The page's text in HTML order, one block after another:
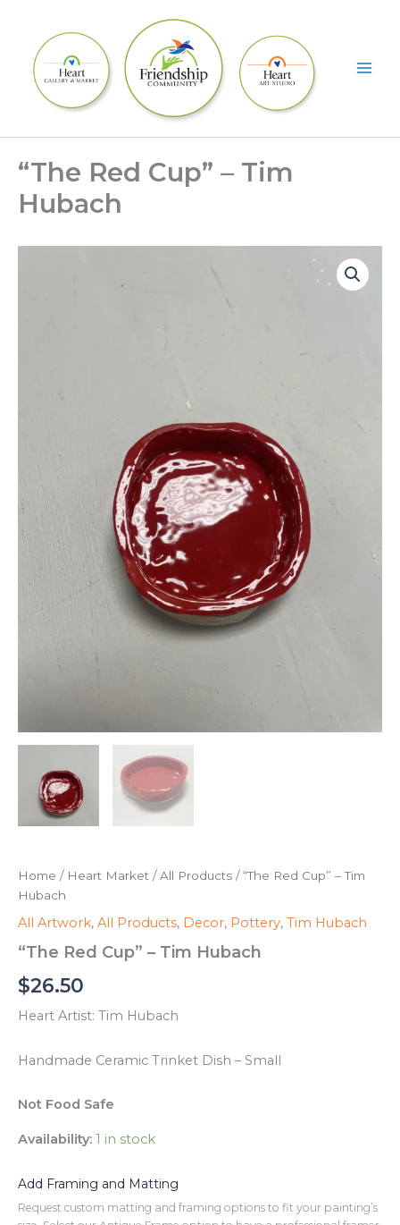
content
“The Red Cup” – Tim
Hubach
Home / Heart Market /All Products / “The Red Cup” – Tim
Hubach
All Artwork, All Products, Decor, Pottery, Tim Hubach
“The Red Cup” – Tim Hubach
$26.50
Heart Artist: Tim Hubach
Handmade Ceramic Trinket Dish – Small
Not Food Safe
Availability: 1 in stock
Add Framing and Matting
Request custom matting and framing options to fit your painting’s